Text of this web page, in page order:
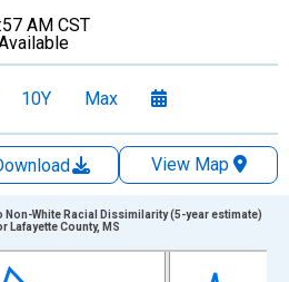
AM CST
10Y Max
View Map
Non-White Racial Dissimilarity (5-year estimate)
Lafayette County, MS